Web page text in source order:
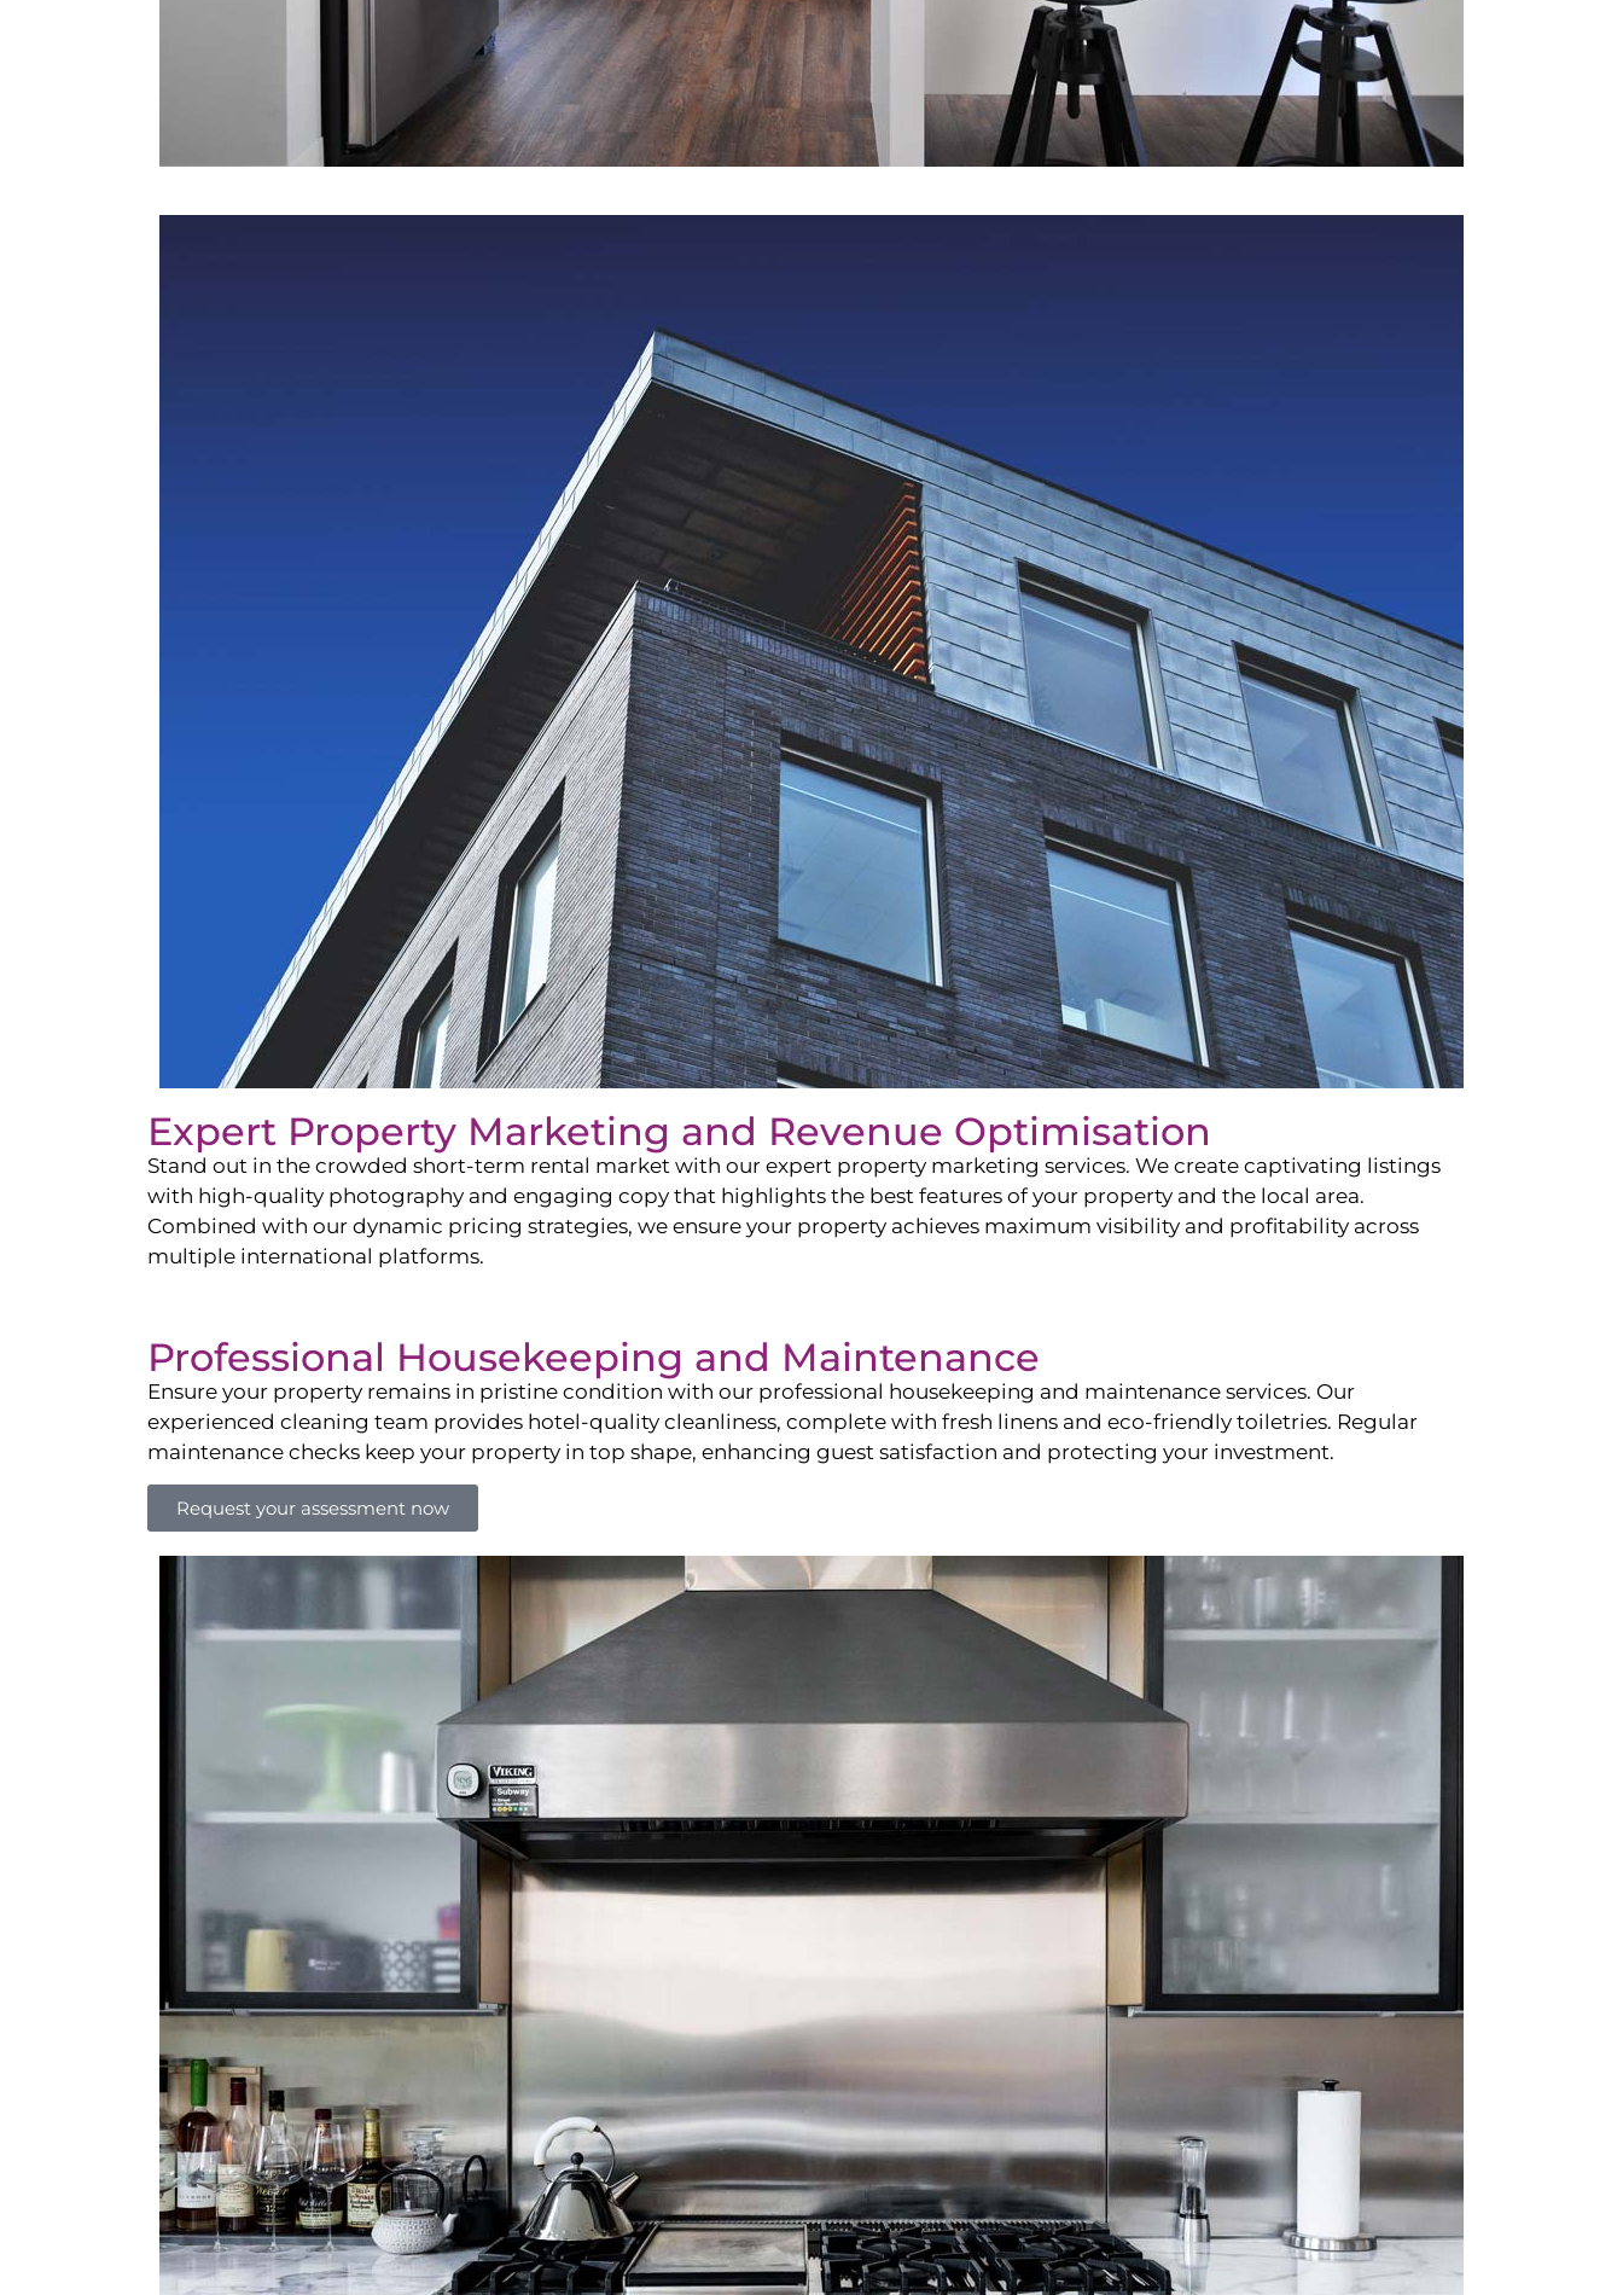
Expert Property Marketing and Revenue Optimisation
Stand out in the crowded short-term rental market with our expert property marketing services. We create captivating listings
with high-quality photography and engaging copy that highlights the best features of your property and the local area.
Combined with our dynamic pricing strategies, we ensure your property achieves maximum visibility and profitability across
multiple international platforms.
Professional Housekeeping and Maintenance
Ensure your property remains in pristine condition with our professional housekeeping and maintenance services. Our
experienced cleaning team provides hotel-quality cleanliness, complete with fresh linens and eco-friendly toiletries. Regular
maintenance checks keep your property in top shape, enhancing guest satisfaction and protecting your investment.
Request your assessment now